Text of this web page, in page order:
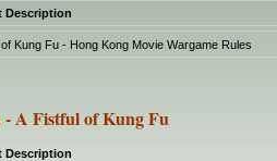
Description
Kung Fu - Hong Kong Movie Wargame Rules
A Fistful of Kung Fu
Description